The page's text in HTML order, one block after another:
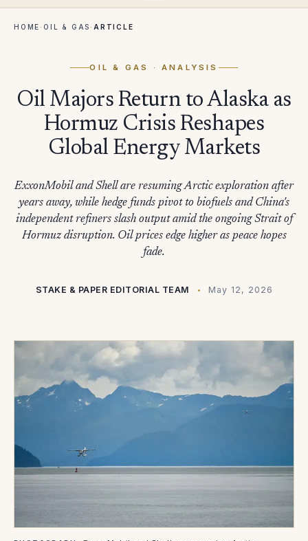
HOME · OIL & GAS · ARTICLE
OIL & GAS · ANALYSIS
Oil Majors Return to Alaska as
Hormuz Crisis Reshapes
Global Energy Markets
ExxonMobil and Shell are resuming Arctic exploration after
years away, while hedge funds pivot to biofuels and China's
independent refiners slash output amid the ongoing Strait of
Hormuz disruption. Oil prices edge higher as peace hopes
fade.
STAKE & PAPER EDITORIAL TEAM May 12, 2026